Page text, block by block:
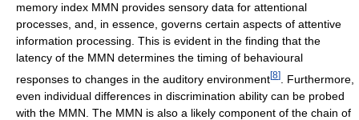
memory index MMN provides sensory data for attentional
processes, and, in essence, governs certain aspects of attentive
information processing. This is evident in the finding that the
latency of the MMN determines the timing of behavioural
responses to changes in the auditory environment[8]
. Furthermore,
even individual differences in discrimination ability can be probed
with the MMN. The MMN is also a likely component of the chain of